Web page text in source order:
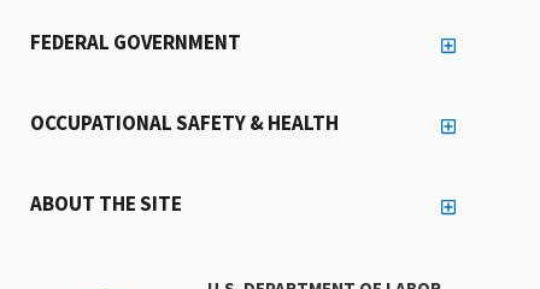
FEDERAL GOVERNMENT
OCCUPATIONAL SAFETY & HEALTH
ABOUT THE SITE